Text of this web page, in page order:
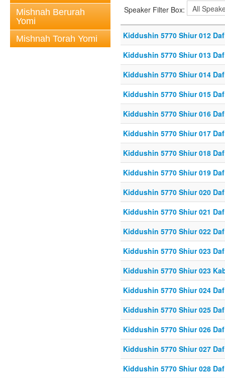
Mishnah Berurah
Yomi
Mishnah Torah Yomi
Speaker Filter Box:
Kiddushin 5770 Shiur 012
Kiddushin 5770 Shiur 013
Kiddushin 5770 Shiur 014
Kiddushin 5770 Shiur 015
Kiddushin 5770 Shiur 016
Kiddushin 5770 Shiur 017
Kiddushin 5770 Shiur 018
Kiddushin 5770 Shiur 019
Kiddushin 5770 Shiur 020
Kiddushin 5770 Shiur 021
Kiddushin 5770 Shiur 022
Kiddushin 5770 Shiur 023
Kiddushin 5770 Shiur 023
Kiddushin 5770 Shiur 024
Kiddushin 5770 Shiur 025
Kiddushin 5770 Shiur 026
Kiddushin 5770 Shiur 027
Kiddushin 5770 Shiur 028